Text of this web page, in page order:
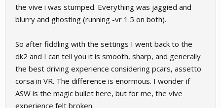
the vive i was stumped. Everything was jaggied and
blurry and ghosting (running -vr 1.5 on both).
So after fiddling with the settings I went back to the
dk2 and I can tell you it is smooth, sharp, and generally
the best driving experience considering pcars, assetto
corsa in VR. The difference is enormous. I wonder if
ASW is the magic bullet here, but for me, the vive
experience felt broken.